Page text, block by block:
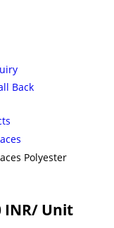
Back
Polyester
INR/ Unit